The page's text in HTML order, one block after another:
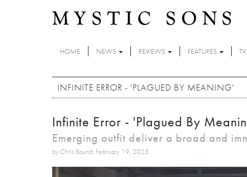
HOME NEWS REVIEWS FEATURES TV
INFINITE ERROR - 'PLAGUED BY MEANING'
Infinite Error - 'Plagued By
Emerging outfit deliver a broad and
by Chris Bound: February 19, 2025